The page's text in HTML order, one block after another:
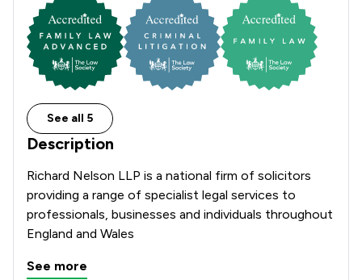
See all 5
Description
Richard Nelson LLP is a national firm of solicitors
providing a range of specialist legal services to
professionals, businesses and individuals throughout
England and Wales
See more